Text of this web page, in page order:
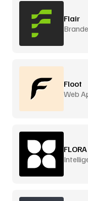
Flair
Floot
Web
FLORA